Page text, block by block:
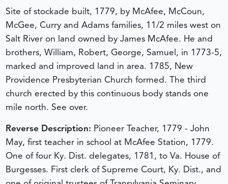
Site of stockade built, 1779, by McAfee, McCoun,
McGee, Curry and Adams families, 11/2 miles west on
Salt River on land owned by James McAfee. He and
brothers, William, Robert, George, Samuel, in 1773-5,
marked and improved land in area. 1785, New
Providence Presbyterian Church formed. The third
church erected by this continuous body stands one
mile north. See over.
Reverse Description: Pioneer Teacher, 1779 - John
May, first teacher in school at McAfee Station, 1779.
One of four Ky. Dist. delegates, 1781, to Va. House of
Burgesses. First clerk of Supreme Court, Ky. Dist., and